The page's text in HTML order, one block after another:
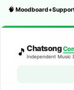
🧠
🎵 Chatsong
Independent Music